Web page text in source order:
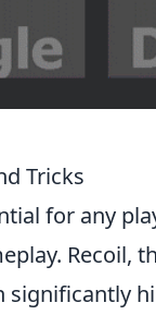
Tricks
for any
Recoil,
significantly